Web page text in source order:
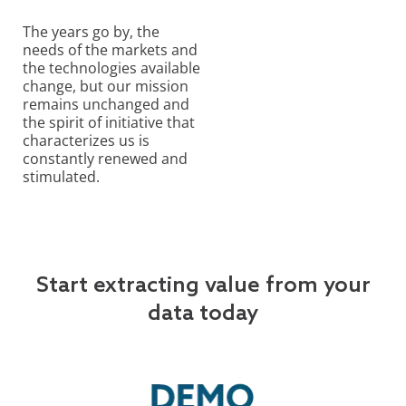
The years go by, the
needs of the markets and
the technologies available
change, but our mission
remains unchanged and
the spirit of initiative that
characterizes us is
constantly renewed and
stimulated.
Start extracting value from your
data today